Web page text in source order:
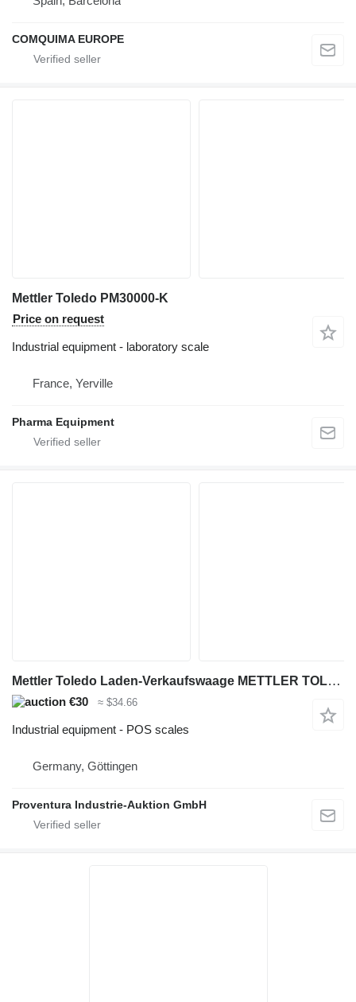
COMQUIMA EUROPE
Mettler Toledo PM30000-K
Price on request
Industrial equipment - laboratory scale
France, Yerville
Pharma Equipment
Mettler Toledo Laden-Verkaufswaage METTLER TOLEDO LP-15D-F2
€30 ≈ $34.66
Industrial equipment - POS scales
Germany, Göttingen
Proventura Industrie-Auktion GmbH